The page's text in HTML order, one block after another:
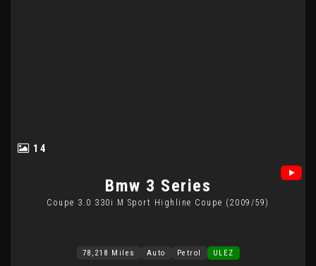
14
Bmw 3 Series
Coupe 3.0 330i M Sport Highline Coupe (2009/59)
78,218 Miles Auto Petrol ULEZ